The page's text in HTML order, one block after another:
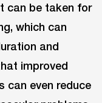
can be taken for
which can
and
improved
can even reduce